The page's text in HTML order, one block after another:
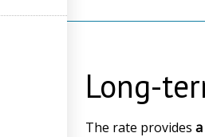
Long-
The rate provides